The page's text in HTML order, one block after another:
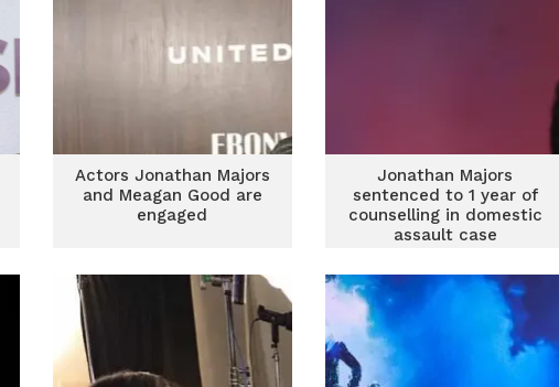
Actors Jonathan Majors
and Meagan Good are
engaged
Jonathan Majors
sentenced to 1 year of
counselling in domestic
assault case